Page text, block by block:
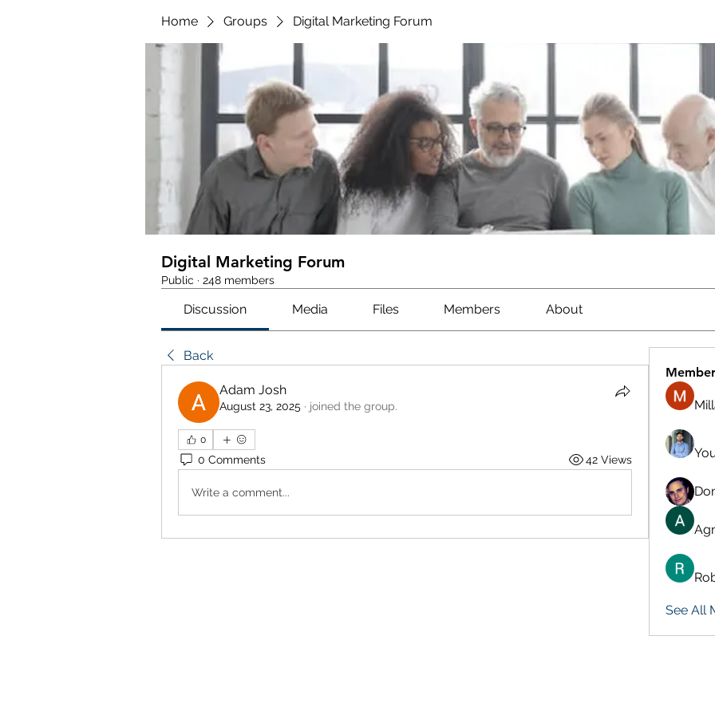
Home Groups Digital Marketing Forum
Digital Marketing Forum
Public · 248 members
Discussion Media Files Members About
Back
Adam Josh
August 23, 2025 · joined the group.
0
0 Comments 42 Views
Write a comment...
See All